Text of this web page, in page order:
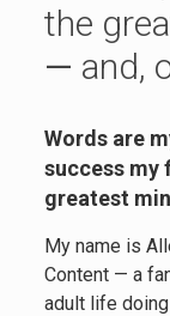
the
— and,
Words are
success my
greatest
My name is
Content — a
adult life